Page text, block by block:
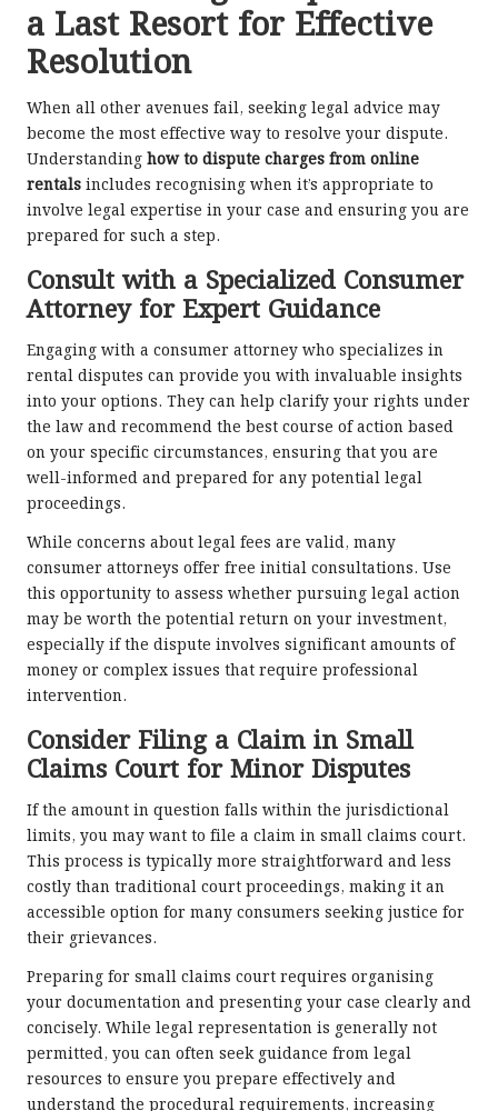
a Last Resort for Effective
Resolution
When all other avenues fail, seeking legal advice may
become the most effective way to resolve your dispute.
Understanding how to dispute charges from online
rentals includes recognising when it’s appropriate to
involve legal expertise in your case and ensuring you are
prepared for such a step.
Consult with a Specialized Consumer
Attorney for Expert Guidance
Engaging with a consumer attorney who specializes in
rental disputes can provide you with invaluable insights
into your options. They can help clarify your rights under
the law and recommend the best course of action based
on your specific circumstances, ensuring that you are
well-informed and prepared for any potential legal
proceedings.
While concerns about legal fees are valid, many
consumer attorneys offer free initial consultations. Use
this opportunity to assess whether pursuing legal action
may be worth the potential return on your investment,
especially if the dispute involves significant amounts of
money or complex issues that require professional
intervention.
Consider Filing a Claim in Small
Claims Court for Minor Disputes
If the amount in question falls within the jurisdictional
limits, you may want to file a claim in small claims court.
This process is typically more straightforward and less
costly than traditional court proceedings, making it an
accessible option for many consumers seeking justice for
their grievances.
Preparing for small claims court requires organising
your documentation and presenting your case clearly and
concisely. While legal representation is generally not
permitted, you can often seek guidance from legal
resources to ensure you prepare effectively and
understand the procedural requirements, increasing